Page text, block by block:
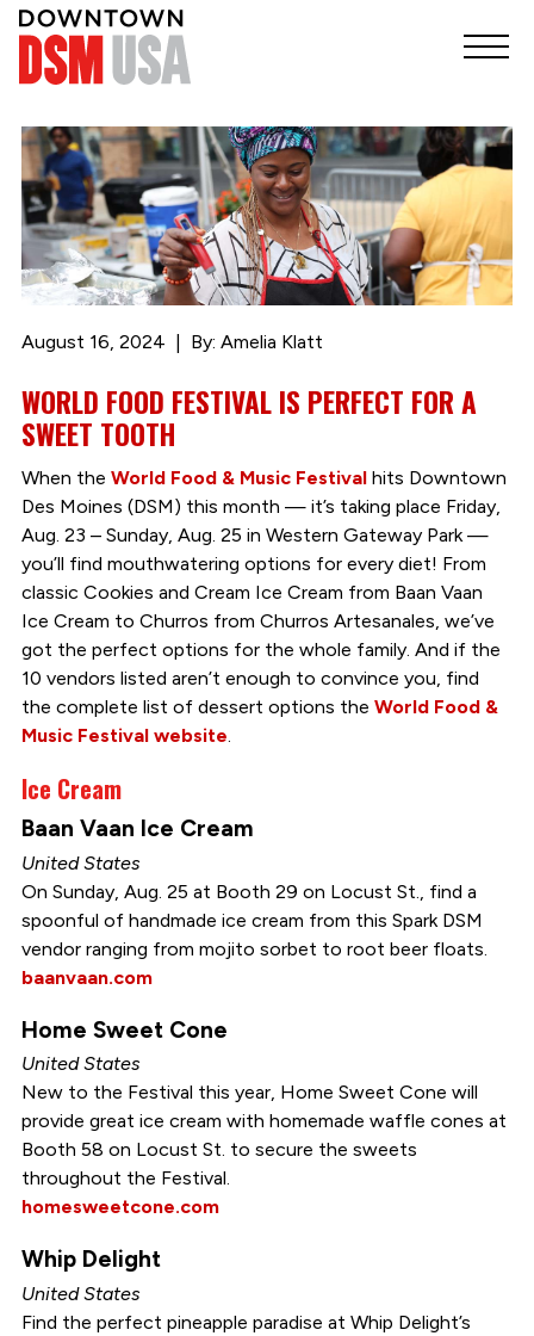
August 16, 2024 By: Amelia Klatt
WORLD FOOD FESTIVAL IS PERFECT FOR A
SWEET TOOTH
When the World Food & Music Festivalhits Downtown
Des Moines (DSM) this month — it’s taking place Friday,
Aug. 23 – Sunday, Aug. 25 in Western Gateway Park —
you’ll find mouthwatering options for every diet! From
classic Cookies and Cream Ice Cream from Baan Vaan
Ice Cream to Churros from Churros Artesanales, we’ve
got the perfect options for the whole family. And if the
10 vendors listed aren’t enough to convince you, find
the complete list of dessert options the World Food &
Music Festival website.
Ice Cream
Baan Vaan Ice Cream
United States
On Sunday, Aug. 25 at Booth 29 on Locust St., find a
spoonful of handmade ice cream from this Spark DSM
vendor ranging from mojito sorbet to root beer floats.
baanvaan.com
Home Sweet Cone
United States
New to the Festival this year, Home Sweet Cone will
provide great ice cream with homemade waffle cones at
Booth 58 on Locust St. to secure the sweets
throughout the Festival.
homesweetcone.com
Whip Delight
United States
Find the perfect pineapple paradise at Whip Delight’s